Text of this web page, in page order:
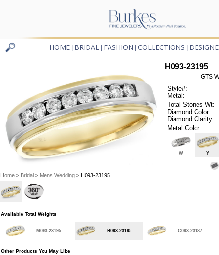
HOME BRIDAL FASHION COLLECTIONS
Home> Bridal> Mens Wedding> H093-23195
H093-23195
GTS
Style#:
Metal:
Total Stones Wt:
Diamond Color:
Diamond Clarity:
Metal Color
W Y
Available Total Weights
M093-23195 H093-23195 C093-23187
Other Products You May Like